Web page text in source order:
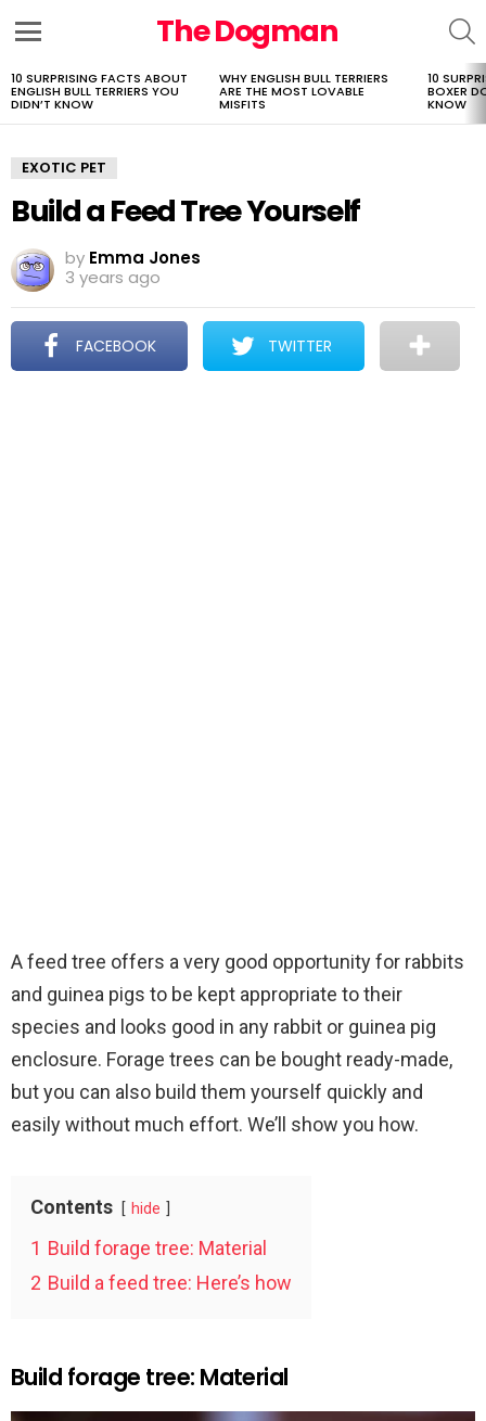
The Dogman
LATEST
STORIES
10 SURPRISING FACTS ABOUT
ENGLISH BULL TERRIERS YOU
DIDN’T KNOW
WHY ENGLISH BULL TERRIERS
ARE THE MOST LOVABLE
MISFITS
10
BOXER
KNOW
EXOTIC PET
Build a Feed Tree Yourself
by Emma Jones
3 years ago
FACEBOOK TWITTER
A feed tree offers a very good opportunity for rabbits
and guinea pigs to be kept appropriate to their
species and looks good in any rabbit or guinea pig
enclosure. Forage trees can be bought ready-made,
but you can also build them yourself quickly and
easily without much effort. We’ll show you how.
Contents hide
1 Build forage tree: Material
2 Build a feed tree: Here’s how
Build forage tree: Material